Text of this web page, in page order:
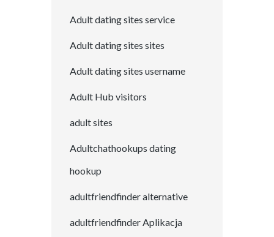
Adult dating sites service
Adult dating sites sites
Adult dating sites username
Adult Hub visitors
adult sites
Adultchathookups dating
hookup
adultfriendfinder alternative
adultfriendfinder Aplikacja